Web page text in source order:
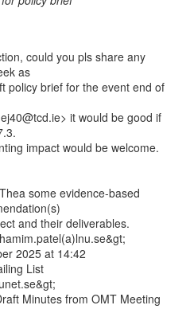
could you pls share any
as
policy brief for the event end of
it would be good if
impact would be welcome.
some evidence-based
and their deliverables.
2025 at 14:42
List
Minutes from OMT Meeting